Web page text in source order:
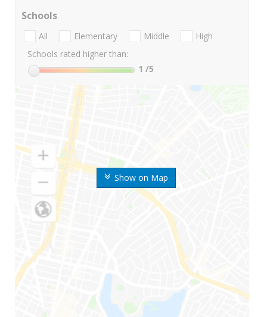
Show on Map
Schools
All Elementary Middle
High
Schools rated higher than:
1 /5